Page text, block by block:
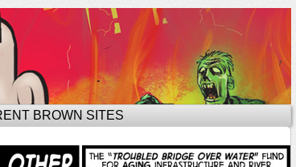
BROWN SITES